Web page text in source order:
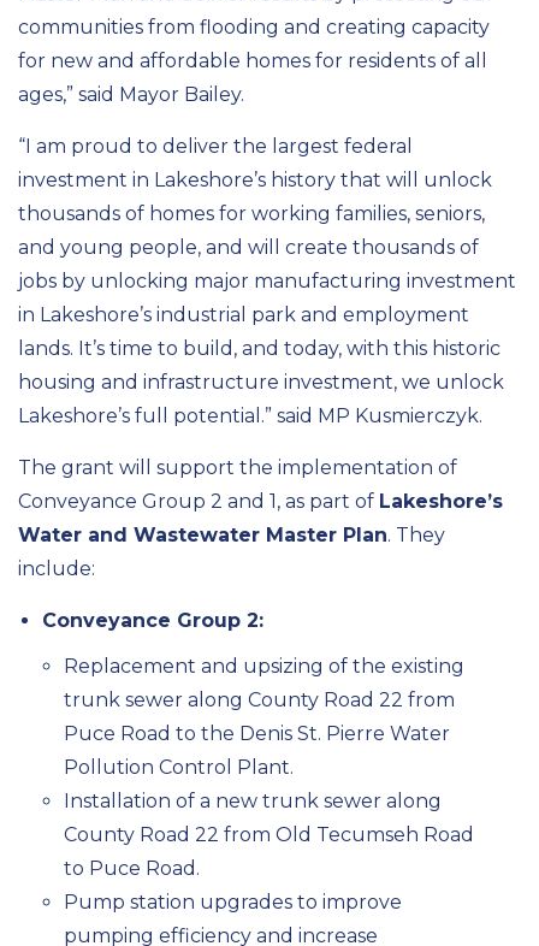
communities from flooding and creating capacity
for new and affordable homes for residents of all
ages,” said Mayor Bailey.
“I am proud to deliver the largest federal
investment in Lakeshore’s history that will unlock
thousands of homes for working families, seniors,
and young people, and will create thousands of
jobs by unlocking major manufacturing investment
in Lakeshore’s industrial park and employment
lands. It’s time to build, and today, with this historic
housing and infrastructure investment, we unlock
Lakeshore’s full potential.” said MP Kusmierczyk.
The grant will support the implementation of
Conveyance Group 2 and 1, as part of Lakeshore’s
Water and Wastewater Master Plan. They
include:
Conveyance Group 2:
Replacement and upsizing of the existing
trunk sewer along County Road 22 from
Puce Road to the Denis St. Pierre Water
Pollution Control Plant.
Installation of a new trunk sewer along
County Road 22 from Old Tecumseh Road
to Puce Road.
Pump station upgrades to improve
pumping efficiency and increase